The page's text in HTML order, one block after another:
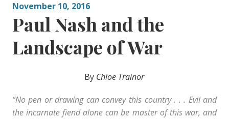
November 10, 2016
Paul Nash and the
Landscape of War
By Chloe Trainor
“No pen or drawing can convey this country . . . Evil and
the incarnate fiend alone can be master of this war, and